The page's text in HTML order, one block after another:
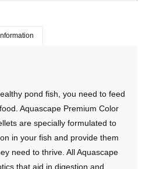
pond fish, you need to feed
Aquascape Premium Color
are specially formulated to
in your fish and provide them
need to thrive. All Aquascape
that aid in digestion and